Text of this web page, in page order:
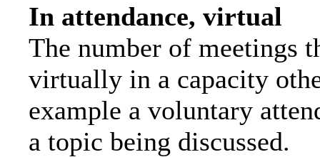
In attendance, virtual
The number of meetings
virtually in a capacity
example a voluntary
a topic being discussed.